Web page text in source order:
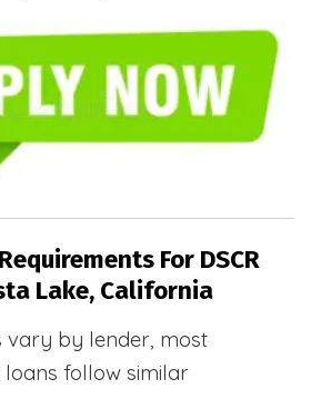
For DSCR
Lake, California
vary by lender, most
loans follow similar